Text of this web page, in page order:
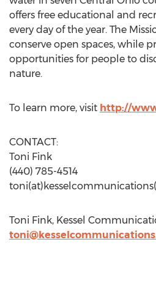
offers free educational and
every day of the year. The
conserve open spaces, while
opportunities for people to
nature.
To learn more, visit http://
CONTACT:
Toni Fink
(440) 785-4514
Toni Fink, Kessel